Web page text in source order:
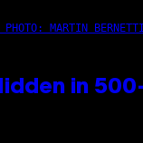
PHOTO: MARTIN
in